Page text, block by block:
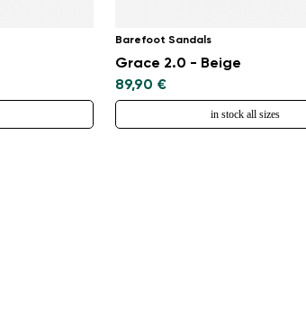
Barefoot Sandals
Grace 2.0 - Beige
89,90 €
in stock all sizes